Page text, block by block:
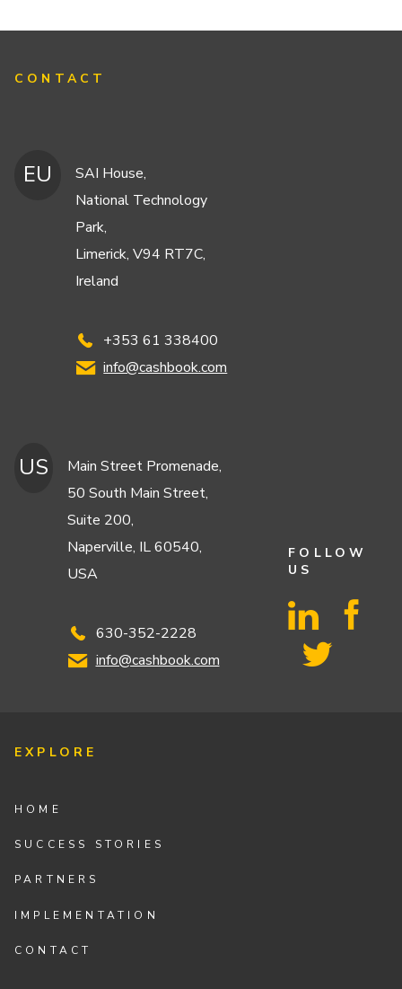
CONTACT
EU
SAI House,
National Technology
Park,
Limerick, V94 RT7C,
Ireland
+353 61 338400
info@cashbook.com
US
Main Street Promenade,
50 South Main Street,
Suite 200,
Naperville, IL 60540,
USA
630-352-2228
info@cashbook.com
FOLLOW
US
EXPLORE
HOME
SUCCESS STORIES
PARTNERS
IMPLEMENTATION
CONTACT